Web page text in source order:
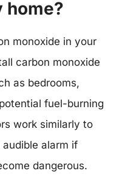
home?
monoxide in your
carbon monoxide
as bedrooms,
fuel-burning
work similarly to
alarm if
dangerous.